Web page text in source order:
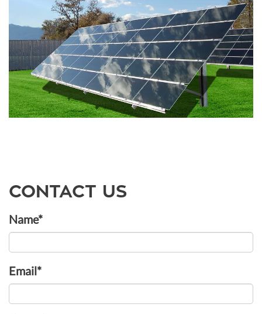
CONTACT US
Name*
Email*